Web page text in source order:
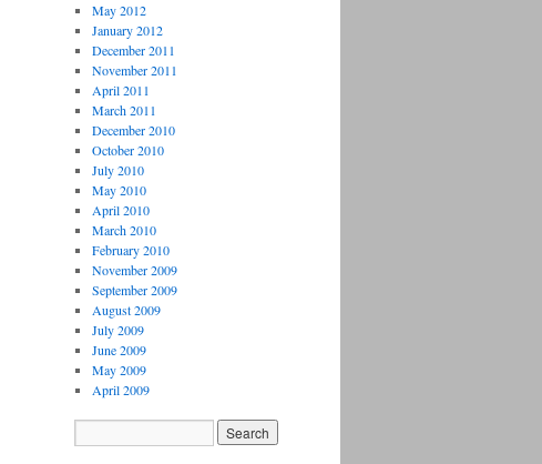
May 2012
January 2012
December 2011
November 2011
April 2011
March 2011
December 2010
October 2010
July 2010
May 2010
April 2010
March 2010
February 2010
November 2009
September 2009
August 2009
July 2009
June 2009
May 2009
April 2009